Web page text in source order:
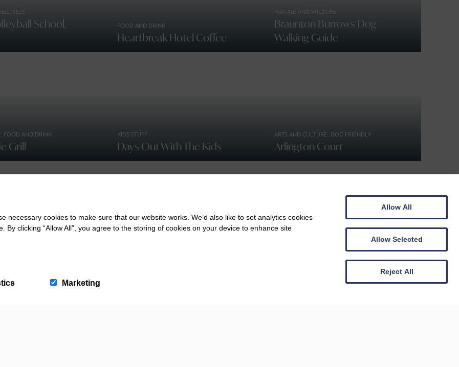
School,
FOOD AND DRINK
Heartbreak Hotel Coffee
NATURE AND WILDLIFE
Braunton Burrows Dog
Walking Guide
FOOD AND DRINK
Grill
KIDS STUFF
Days Out With The Kids
ARTS AND CULTURE, DOG FRIENDLY
Arlington Court
necessary cookies to make sure that our website works. We’d also like to set analytics cookies
clicking “Allow All”, you agree to the storing of cookies on your device to enhance site
Marketing
Allow All
Allow Selected
Reject All